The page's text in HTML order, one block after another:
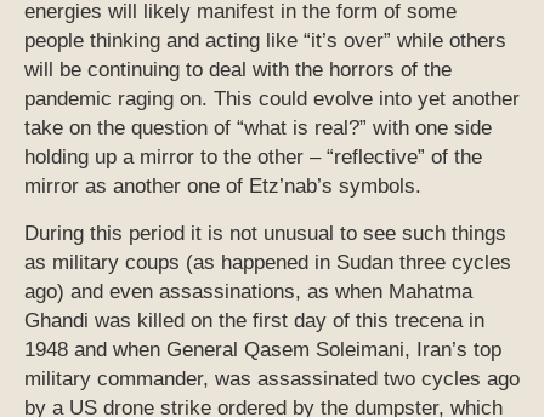
energies will likely manifest in the form of some
people thinking and acting like “it’s over” while others
will be continuing to deal with the horrors of the
pandemic raging on. This could evolve into yet another
take on the question of “what is real?” with one side
holding up a mirror to the other – “reflective” of the
mirror as another one of Etz’nab’s symbols.
During this period it is not unusual to see such things
as military coups (as happened in Sudan three cycles
ago) and even assassinations, as when Mahatma
Ghandi was killed on the first day of this trecena in
1948 and when General Qasem Soleimani, Iran’s top
military commander, was assassinated two cycles ago
by a US drone strike ordered by the dumpster, which